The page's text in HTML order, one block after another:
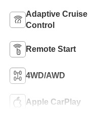
Adaptive Cruise
Control
Remote Start
4WD/AWD
Apple CarPlay